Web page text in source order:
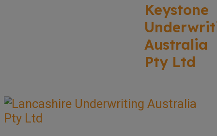
Keystone
Australia
Pty Ltd